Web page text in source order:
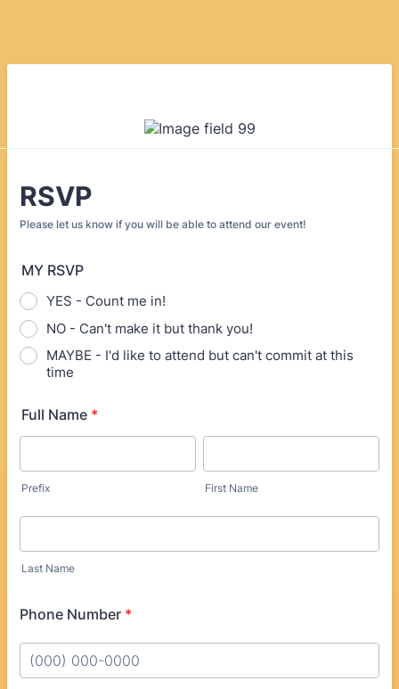
RSVP
Please let us know if you will be able to attend our event!
MY RSVP
YES - Count me in!
NO - Can't make it but thank you!
MAYBE - I'd like to attend but can't commit at this
time
Full Name *
Prefix First Name
Last Name
Phone Number *